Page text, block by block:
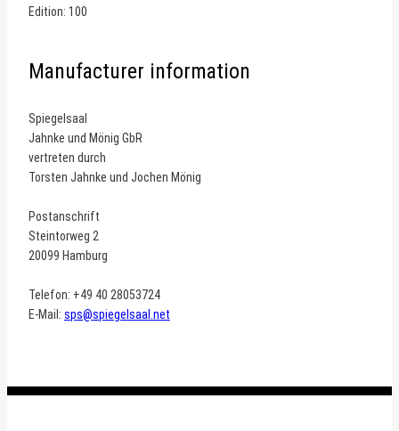
Edition: 100
Manufacturer information
Spiegelsaal
Jahnke und Mönig GbR
vertreten durch
Torsten Jahnke und Jochen Mönig
Postanschrift
Steintorweg 2
20099 Hamburg
Telefon: +49 40 28053724
E-Mail: sps@spiegelsaal.net